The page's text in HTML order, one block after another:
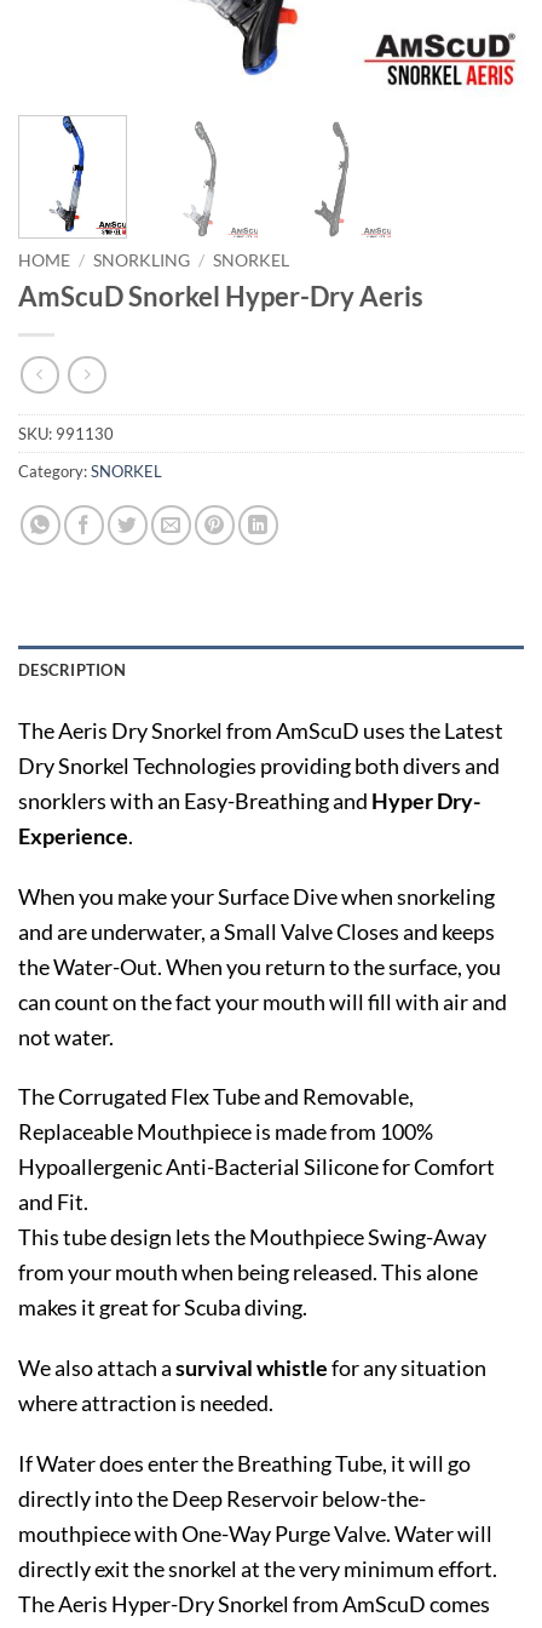
HOME / SNORKLING / SNORKEL
AmScuD Snorkel Hyper-Dry Aeris
SKU: 991130
Category:SNORKEL
DESCRIPTION
The Aeris Dry Snorkel from AmScuD uses the Latest
Dry Snorkel Technologies providing both divers and
snorklers with an Easy-Breathing and Hyper Dry-
Experience.
When you make your Surface Dive when snorkeling
and are underwater, a Small Valve Closes and keeps
the Water-Out. When you return to the surface, you
can count on the fact your mouth will fill with air and
not water.
The Corrugated Flex Tube and Removable,
Replaceable Mouthpiece is made from 100%
Hypoallergenic Anti-Bacterial Silicone for Comfort
and Fit.
This tube design lets the Mouthpiece Swing-Away
from your mouth when being released. This alone
makes it great for Scuba diving.
We also attach asurvival whistlefor any situation
where attraction is needed.
If Water does enter the Breathing Tube, it will go
directly into the Deep Reservoir below-the-
mouthpiece with One-Way Purge Valve. Water will
directly exit the snorkel at the very minimum effort.
The Aeris Hyper-Dry Snorkel from AmScuD comes